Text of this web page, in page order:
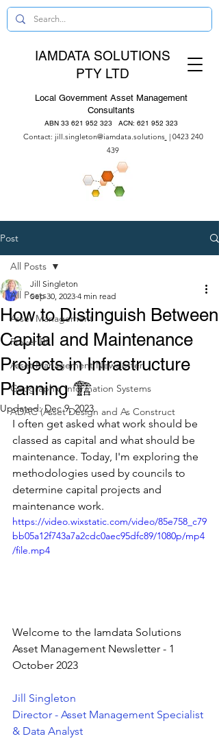
IAMDATA SOLUTIONS
PTY LTD
Local Government Asset Management
Consultants
ABN 33 621 952 323 ACN: 621 952 323
Contact: jill.singleton@iamdata.solutions | 0423 240
439
Post
All Posts
Asset Management
Power BI
Asset Management Newsletter
Geographic Information Systems
ADAC (Asset Design and As Construct
All Posts
How to Distinguish Between
Capital and Maintenance
Projects in Infrastructure
Planning 🏗️
Jill Singleton
Sep 30, 2023 4 min read
Updated:Dec 9, 2023
I often get asked what work should be
classed as capital and what should be
maintenance. Today, I'm exploring the
methodologies used by councils to
determine capital projects and
maintenance work.
https://video.wixstatic.com/video/85e758_c79
bb05a12f743a7a2cdc0aec95dfc89/1080p/mp4
/file.mp4
Welcome to the Iamdata Solutions
Asset Management Newsletter - 1
October 2023
Jill Singleton
Director - Asset Management Specialist
& Data Analyst